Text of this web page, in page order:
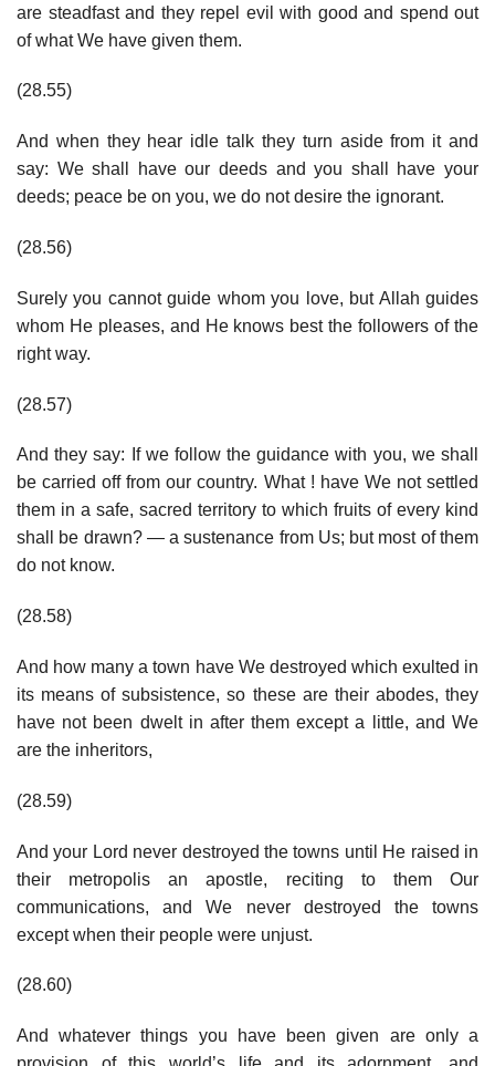
are steadfast and they repel evil with good and spend out
of what We have given them.
(28.55)
And when they hear idle talk they turn aside from it and
say: We shall have our deeds and you shall have your
deeds; peace be on you, we do not desire the ignorant.
(28.56)
Surely you cannot guide whom you love, but Allah guides
whom He pleases, and He knows best the followers of the
right way.
(28.57)
And they say: If we follow the guidance with you, we shall
be carried off from our country. What ! have We not settled
them in a safe, sacred territory to which fruits of every kind
shall be drawn? — a sustenance from Us; but most of them
do not know.
(28.58)
And how many a town have We destroyed which exulted in
its means of subsistence, so these are their abodes, they
have not been dwelt in after them except a little, and We
are the inheritors,
(28.59)
And your Lord never destroyed the towns until He raised in
their metropolis an apostle, reciting to them Our
communications, and We never destroyed the towns
except when their people were unjust.
(28.60)
And whatever things you have been given are only a